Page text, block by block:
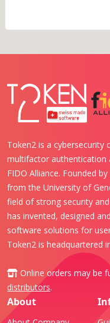
Token2 is a cybersecurity
multifactor authentication
FIDO Alliance. Founded
from the University of
field of strong security
has invented, designed
software solutions for
Token2 is headquartered
Online orders may be
distributors.
About